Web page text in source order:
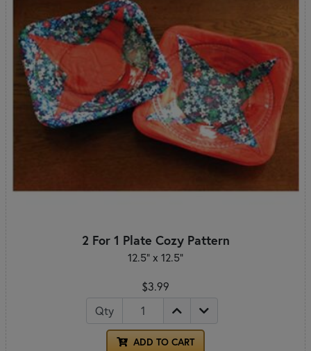
2 For 1 Plate Cozy Pattern
12.5" x 12.5"
$3.99
Qty
ADD TO CART